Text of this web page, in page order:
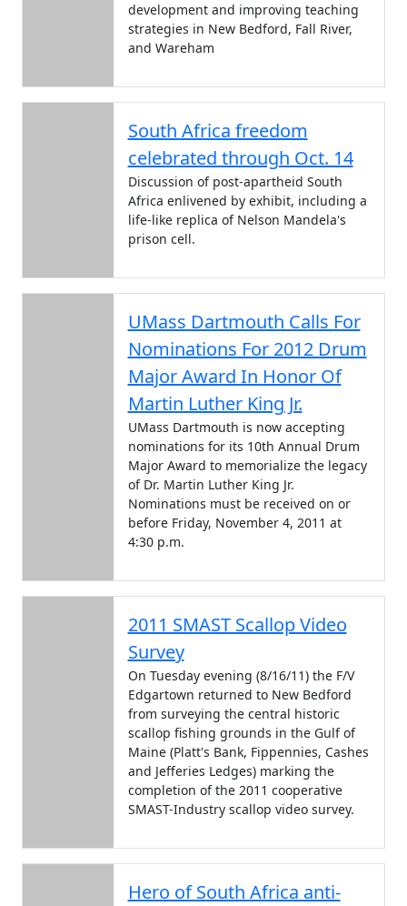
development and improving teaching
strategies in New Bedford, Fall River,
and Wareham
South Africa freedom
celebrated through Oct. 14
Discussion of post-apartheid South
Africa enlivened by exhibit, including a
life-like replica of Nelson Mandela's
prison cell.
UMass Dartmouth Calls For
Nominations For 2012 Drum
Major Award In Honor Of
Martin Luther King Jr.
UMass Dartmouth is now accepting
nominations for its 10th Annual Drum
Major Award to memorialize the legacy
of Dr. Martin Luther King Jr.
Nominations must be received on or
before Friday, November 4, 2011 at
4:30 p.m.
2011 SMAST Scallop Video
Survey
On Tuesday evening (8/16/11) the F/V
Edgartown returned to New Bedford
from surveying the central historic
scallop fishing grounds in the Gulf of
Maine (Platt's Bank, Fippennies, Cashes
and Jefferies Ledges) marking the
completion of the 2011 cooperative
SMAST-Industry scallop video survey.
Hero of South Africa anti-